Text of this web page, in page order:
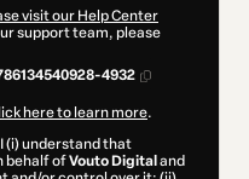
visit our Help Center
support team, please
4932
here to learn more.
(i) understand that
behalf ofVouto Digital and